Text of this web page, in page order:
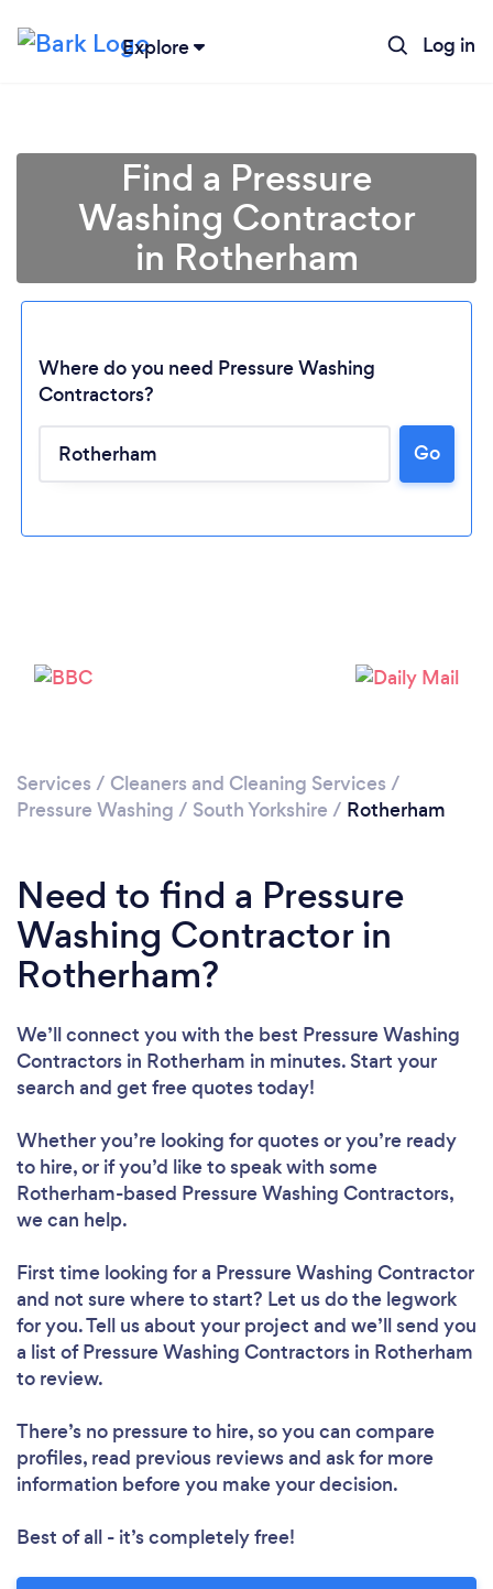
Explore Log in
Find a Pressure
Washing Contractor
in Rotherham
Where do you need Pressure Washing
Contractors?
Go
Services / Cleaners and Cleaning Services /
Pressure Washing / South Yorkshire / Rotherham
Need to find a Pressure
Washing Contractor in
Rotherham?
We’ll connect you with the best Pressure Washing
Contractors in Rotherham in minutes. Start your
search and get free quotes today!
Whether you’re looking for quotes or you’re ready
to hire, or if you’d like to speak with some
Rotherham-based Pressure Washing Contractors,
we can help.
First time looking for a Pressure Washing Contractor
and not sure where to start? Let us do the legwork
for you. Tell us about your project and we’ll send you
a list of Pressure Washing Contractors in Rotherham
to review.
There’s no pressure to hire, so you can compare
profiles, read previous reviews and ask for more
information before you make your decision.
Best of all - it’s completely free!